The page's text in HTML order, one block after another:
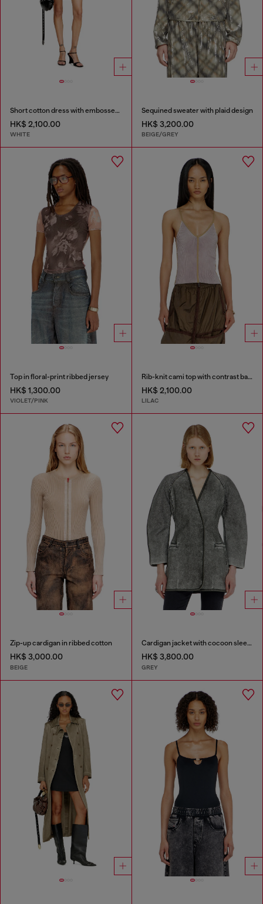
Short cotton dress with embossed chain
HK$ 2,100.00
WHITE
Sequined sweater with plaid design
HK$ 3,200.00
BEIGE/GREY
Top in floral-print ribbed jersey
HK$ 1,300.00
VIOLET/PINK
Rib-knit cami top with contrast bands
HK$ 2,100.00
LILAC
Zip-up cardigan in ribbed cotton
HK$ 3,000.00
BEIGE
Cardigan jacket with cocoon sleeves
HK$ 3,800.00
GREY